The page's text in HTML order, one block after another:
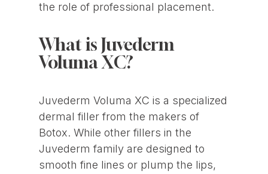
the role of professional placement.
What is Juvederm
Voluma XC?
Juvederm Voluma XC is a specialized
dermal filler from the makers of
Botox. While other fillers in the
Juvederm family are designed to
smooth fine lines or plump the lips,